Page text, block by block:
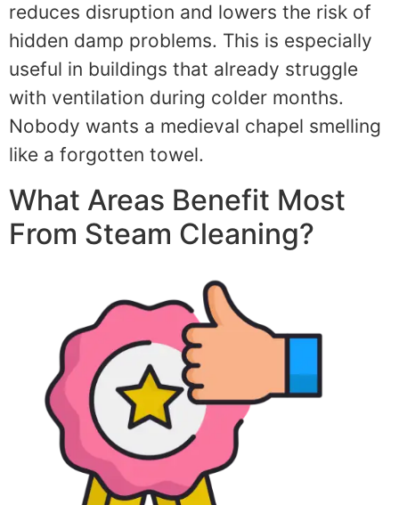
reduces disruption and lowers the risk of
hidden damp problems. This is especially
useful in buildings that already struggle
with ventilation during colder months.
Nobody wants a medieval chapel smelling
like a forgotten towel.
What Areas Benefit Most
From Steam Cleaning?